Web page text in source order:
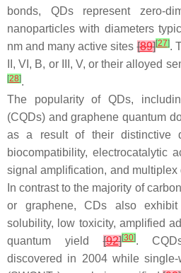
bonds, QDs represent zero-
nanoparticles with diameters
nm and many active sites[89][27].
II, VI, B, or III, V, or their alloyed
[28].
The popularity of QDs,
(CQDs) and graphene quantum
as a result of their distinctive
biocompatibility, electrocatalytic
signal amplification, and
In contrast to the majority of
or graphene, CDs also
solubility, low toxicity, amplified
quantum yield[92][30].
discovered in 2004 while